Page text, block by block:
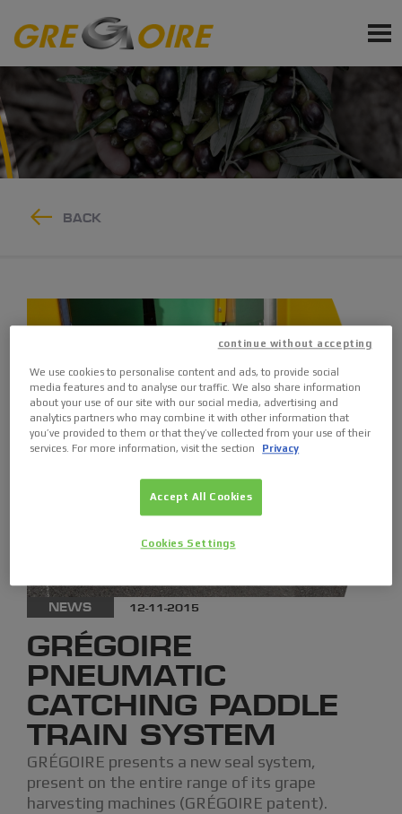
PRODUCTS
SERVICE
NEWS
Request Accessories and Spare Parts
BACK
NEWS 12-11-2015
GRÉGOIRE
PNEUMATIC
CATCHING PADDLE
TRAIN SYSTEM
GRÉGOIRE presents a new seal system,
present on the entire range of its grape
harvesting machines (GRÉGOIRE patent).
We use cookies to personalise content and ads, to provide social
media features and to analyse our traffic. We also share information
about your use of our site with our social media, advertising and
analytics partners who may combine it with other information that
you’ve provided to them or that they’ve collected from your use of their
services. For more information, visit the section
Privacy
continue without accepting
Accept All Cookies
Cookies Settings